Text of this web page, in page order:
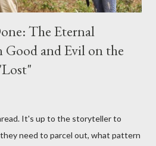
The Eternal
Good and Evil on the
It's up to the storyteller to
need to parcel out, what pattern